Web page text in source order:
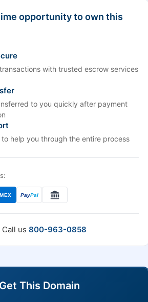
opportunity to own this
with trusted escrow services
to you quickly after payment
to help you through the entire process
PayPal
us 800-963-0858
Get This Domain